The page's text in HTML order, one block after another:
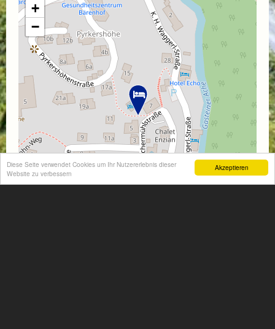
Akzeptieren
Diese Seite verwendet Cookies um Ihr Nutzererlebnis dieser
Website zu verbessern
+
−